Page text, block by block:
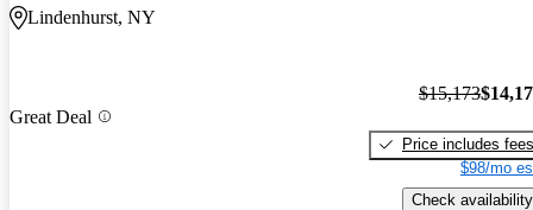
Lindenhurst, NY
Great Deal
$15,173
Price includes fees
$98/mo
Check availability